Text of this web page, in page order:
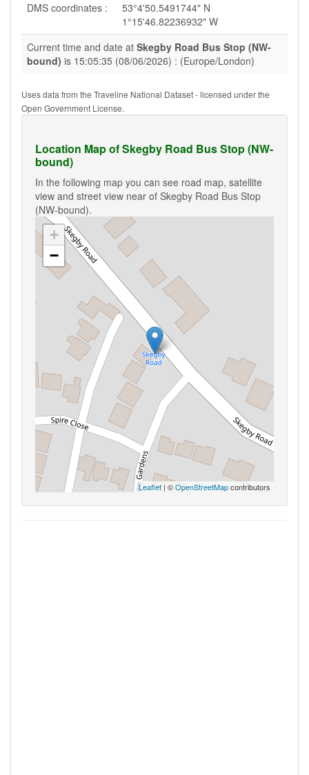
DMS coordinates :
53°4'50.5491744" N
1°15'46.82236932" W
Current time and date at Skegby Road Bus Stop (NW-
bound) is 15:05:35 (08/06/2026) : (Europe/London)
Uses data from the Traveline National Dataset - licensed under the
Open Government License.
Location Map of Skegby Road Bus Stop (NW-
bound)
In the following map you can see road map, satellite
view and street view near of Skegby Road Bus Stop
(NW-bound).
+
−
Leaflet | ©OpenStreetMapcontributors